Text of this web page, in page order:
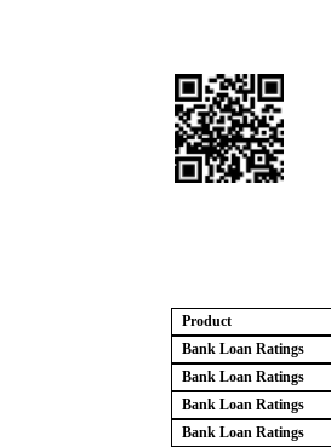
Product
Bank Loan Ratings
Bank Loan Ratings
Bank Loan Ratings
Bank Loan Ratings